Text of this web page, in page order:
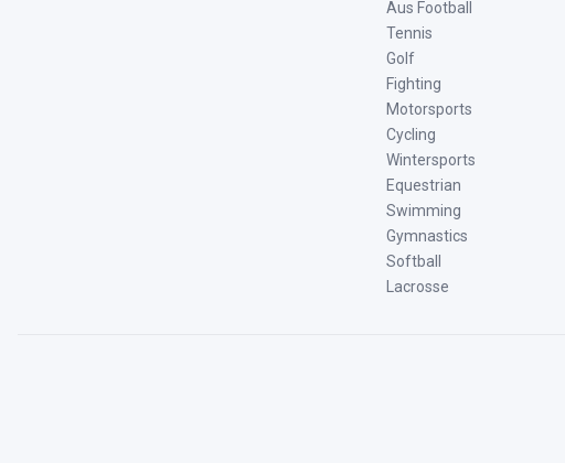
Aus Football
Tennis
Golf
Fighting
Motorsports
Cycling
Wintersports
Equestrian
Swimming
Gymnastics
Softball
Lacrosse